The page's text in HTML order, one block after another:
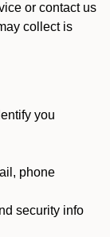
or contact us
collect is
you
phone
security info